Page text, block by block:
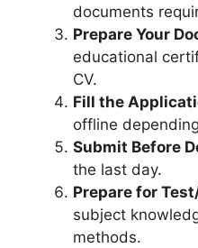
documents
Prepare Your
educational
CV.
Fill the
offline
Submit Before
the last day.
Prepare for
subject
methods.